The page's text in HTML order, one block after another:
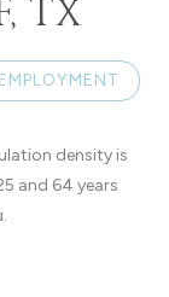
TX
EMPLOYMENT
density is
and 64 years